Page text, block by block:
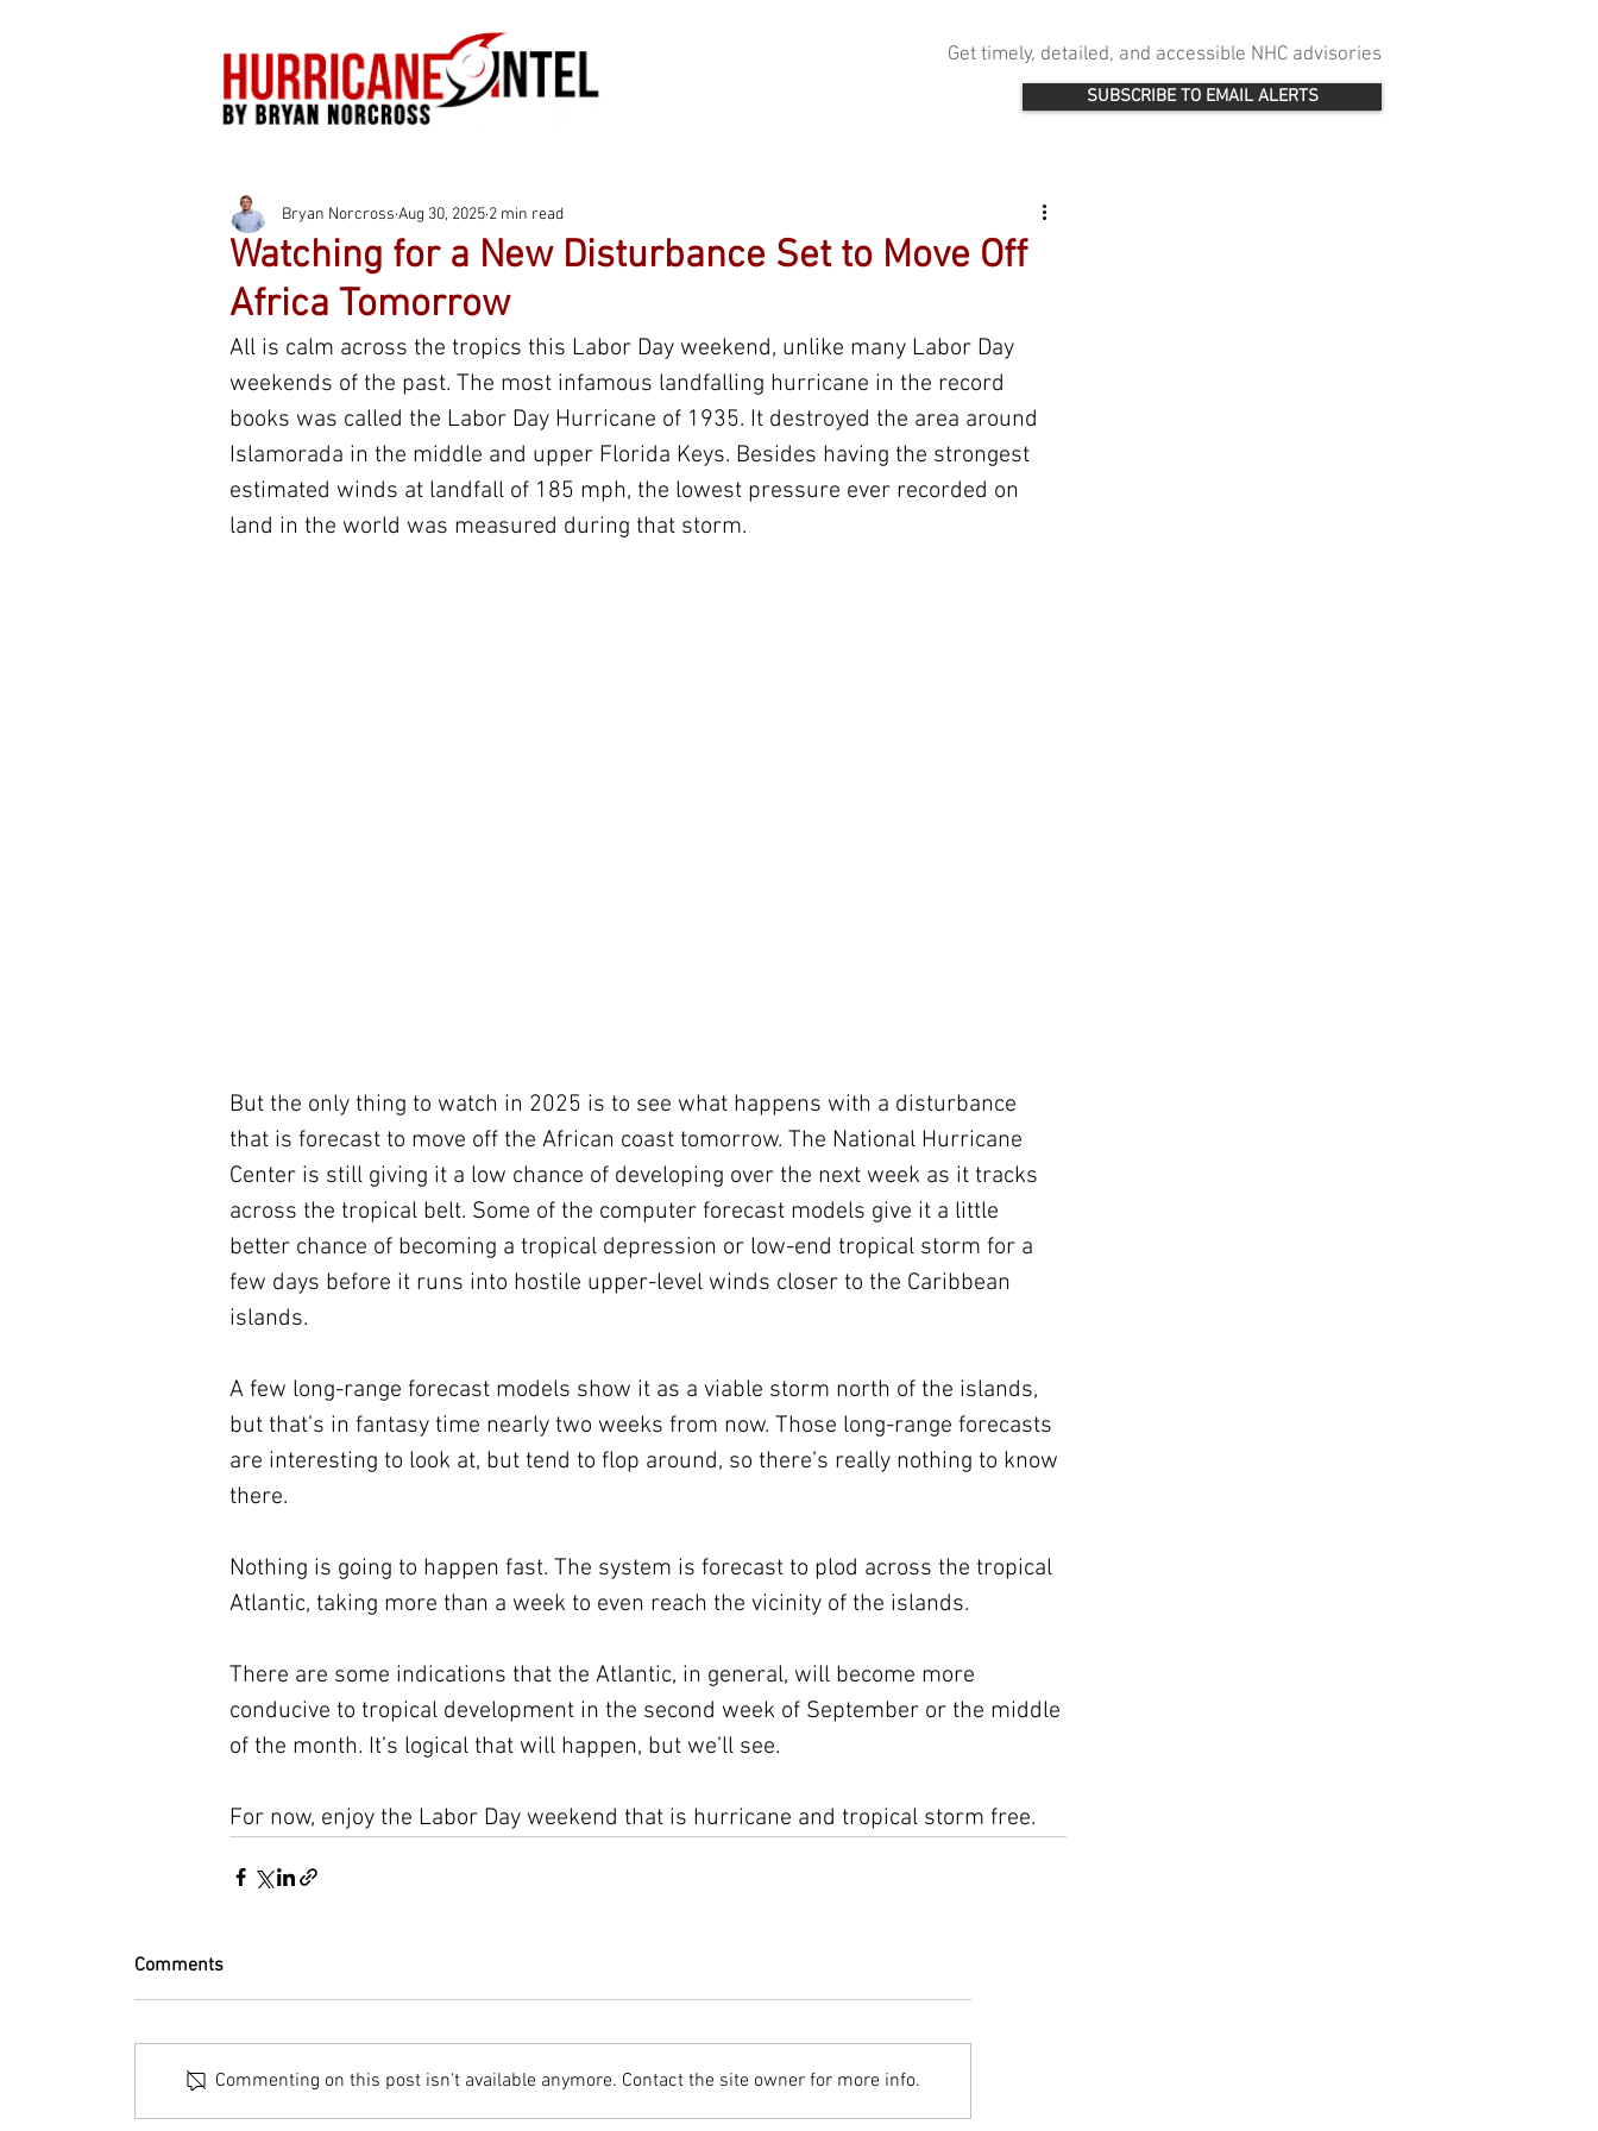
Get timely, detailed, and accessible NHC advisories
SUBSCRIBE TO EMAIL ALERTS
Watching for a New Disturbance Set to Move Off
Africa Tomorrow
Bryan Norcross Aug 30, 2025 2 min read
All is calm across the tropics this Labor Day weekend, unlike many Labor Day
weekends of the past. The most infamous landfalling hurricane in the record
books was called the Labor Day Hurricane of 1935. It destroyed the area around
Islamorada in the middle and upper Florida Keys. Besides having the strongest
estimated winds at landfall of 185 mph, the lowest pressure ever recorded on
land in the world was measured during that storm.
But the only thing to watch in 2025 is to see what happens with a disturbance
that is forecast to move off the African coast tomorrow. The National Hurricane
Center is still giving it a low chance of developing over the next week as it tracks
across the tropical belt. Some of the computer forecast models give it a little
better chance of becoming a tropical depression or low-end tropical storm for a
few days before it runs into hostile upper-level winds closer to the Caribbean
islands.
A few long-range forecast models show it as a viable storm north of the islands,
but that’s in fantasy time nearly two weeks from now. Those long-range forecasts
are interesting to look at, but tend to flop around, so there’s really nothing to know
there.
Nothing is going to happen fast. The system is forecast to plod across the tropical
Atlantic, taking more than a week to even reach the vicinity of the islands.
There are some indications that the Atlantic, in general, will become more
conducive to tropical development in the second week of September or the middle
of the month. It’s logical that will happen, but we’ll see.
For now, enjoy the Labor Day weekend that is hurricane and tropical storm free.
Comments
Commenting on this post isn't available anymore. Contact the site owner for more info.